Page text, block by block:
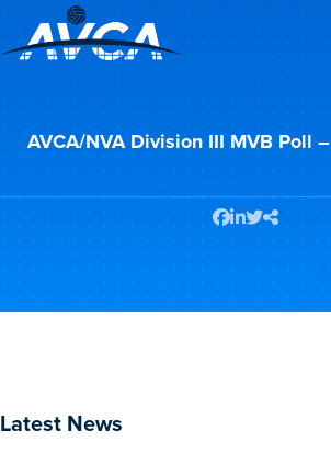
AVCA/NVA Division III MVB Poll
Latest News